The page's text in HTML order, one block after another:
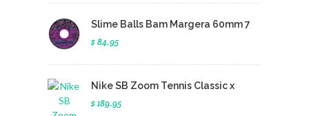
Slime Balls Bam Margera 60mm 7
$ 84.95
Nike SB Zoom Tennis Classic x
$ 189.95